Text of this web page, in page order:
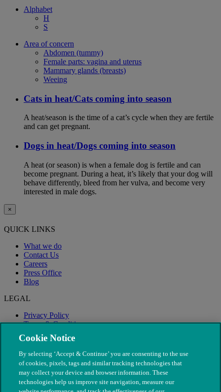
Alphabet
H
S
Area of concern
Abdomen (tummy)
Female parts: vagina and uterus
Mammary glands (breasts)
Weeing
Cats in heat/Cats coming into season
A heat/season is the time of a cat’s cycle when they are fertile
and can get pregnant.
Dogs in heat/Dogs coming into season
A heat (or season) is when a female dog is fertile and can
become pregnant. During a heat, it’s likely that your dog will
behave differently, bleed from her vulva, and become very
interested in male dogs.
×
QUICK LINKS
What we do
Contact Us
Careers
Press Office
Blog
LEGAL
Privacy Policy
Terms & Conditions
Modern Slavery
Cookie Notice
By selecting ‘Accept & Continue’ you are consenting to the use
of cookies, pixels, tags and similar tracking technologies that
may collect your device and browser information. These
technologies help us improve site navigation, measure our